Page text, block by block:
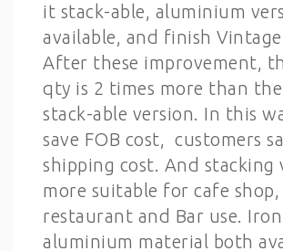
it stack-able, aluminium
available, and finish Vintage
After these improvement,
qty is 2 times more than
stack-able version. In this
save FOB cost, customers
shipping cost. And stacking
more suitable for cafe shop,
restaurant and Bar use.
aluminium material both